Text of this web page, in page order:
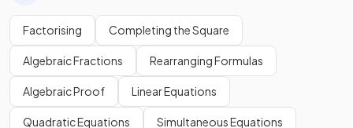
Factorising Completing the Square
Algebraic Fractions Rearranging Formulas
Algebraic Proof Linear Equations
Quadratic Equations Simultaneous Equations